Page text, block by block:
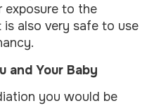
exposure to the
also very safe to use
and Your Baby
you would be